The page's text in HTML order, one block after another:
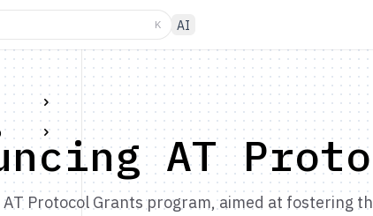
K AI
AT
Protocol Grants program, aimed at fostering